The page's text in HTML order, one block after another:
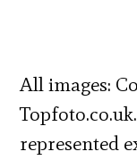
All images:
represented